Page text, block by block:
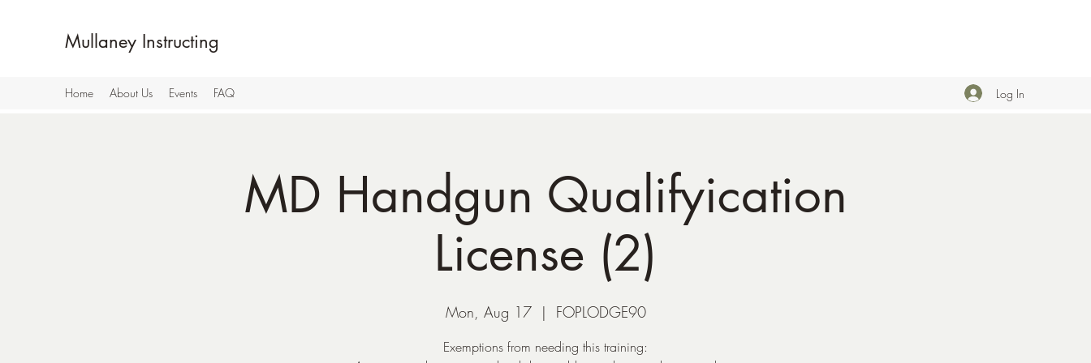
Mullaney Instructing
Home About Us Events FAQ Log In
MD Handgun Qualifyication
License (2)
Mon, Aug 17
  |
FOPLODGE90
Exemptions from needing this training: